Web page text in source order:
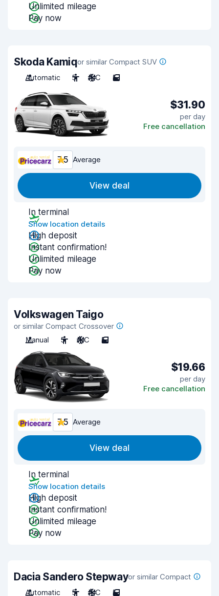
Unlimited mileage
Pay now
Skoda Kamiqor similar Compact SUV
Automatic
5 A/C 5
$31.90
per day
Free cancellation
7.5 Average
View deal
In terminal
Show location details
High deposit
Instant confirmation!
Unlimited mileage
Pay now
Volkswagen Taigo
or similar Compact Crossover
Manual
5 A/C 5
$19.66
per day
Free cancellation
7.5 Average
View deal
In terminal
Show location details
High deposit
Instant confirmation!
Unlimited mileage
Pay now
Dacia Sandero Stepwayor similar Compact
Automatic
5 A/C 5